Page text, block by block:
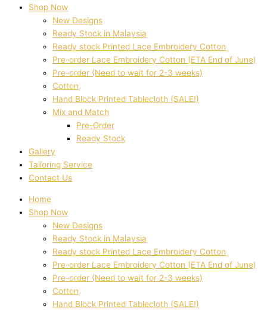
Shop Now
New Designs
Ready Stock in Malaysia
Ready stock Printed Lace Embroidery Cotton
Pre-order Lace Embroidery Cotton (ETA End of June)
Pre-order (Need to wait for 2-3 weeks)
Cotton
Hand Block Printed Tablecloth (SALE!)
Mix and Match
Pre-Order
Ready Stock
Gallery
Tailoring Service
Contact Us
Home
Shop Now
New Designs
Ready Stock in Malaysia
Ready stock Printed Lace Embroidery Cotton
Pre-order Lace Embroidery Cotton (ETA End of June)
Pre-order (Need to wait for 2-3 weeks)
Cotton
Hand Block Printed Tablecloth (SALE!)